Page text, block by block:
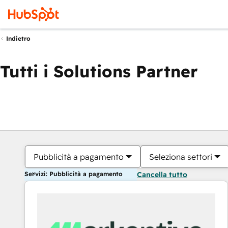
Indietro
Tutti i Solutions Partner
Pubblicità a pagamento Seleziona settori
Servizi: Pubblicità a pagamento Cancella tutto